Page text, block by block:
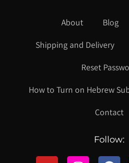
About Blog
Shipping and Delivery
Reset
How to Turn on Hebrew
Contact
Follow: